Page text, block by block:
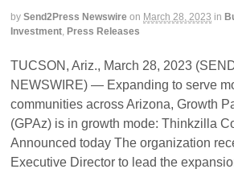
by Send2Press Newswire on March 28, 2023 in
Investment, Press Releases
TUCSON, Ariz., March 28, 2023
NEWSWIRE) — Expanding to serve
communities across Arizona, Growth
(GPAz) is in growth mode: Thinkzilla
Announced today The organization
Executive Director to lead the